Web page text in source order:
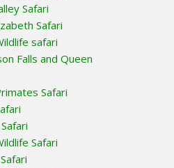
Safari
Safari
safari
Falls and Queen
Safari
Safari